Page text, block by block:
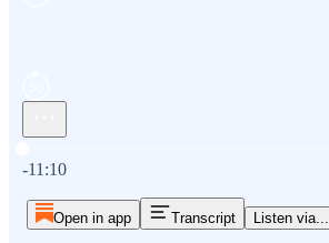
-11:10
Open in app Transcript Listen via...